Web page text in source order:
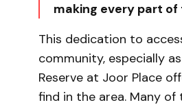
making every part of
This dedication to
community, especially
Reserve at Joor Place
find in the area. Many